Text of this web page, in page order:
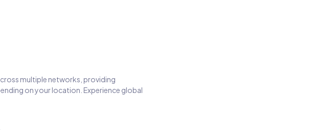
multiple networks, providing
on your location. Experience global